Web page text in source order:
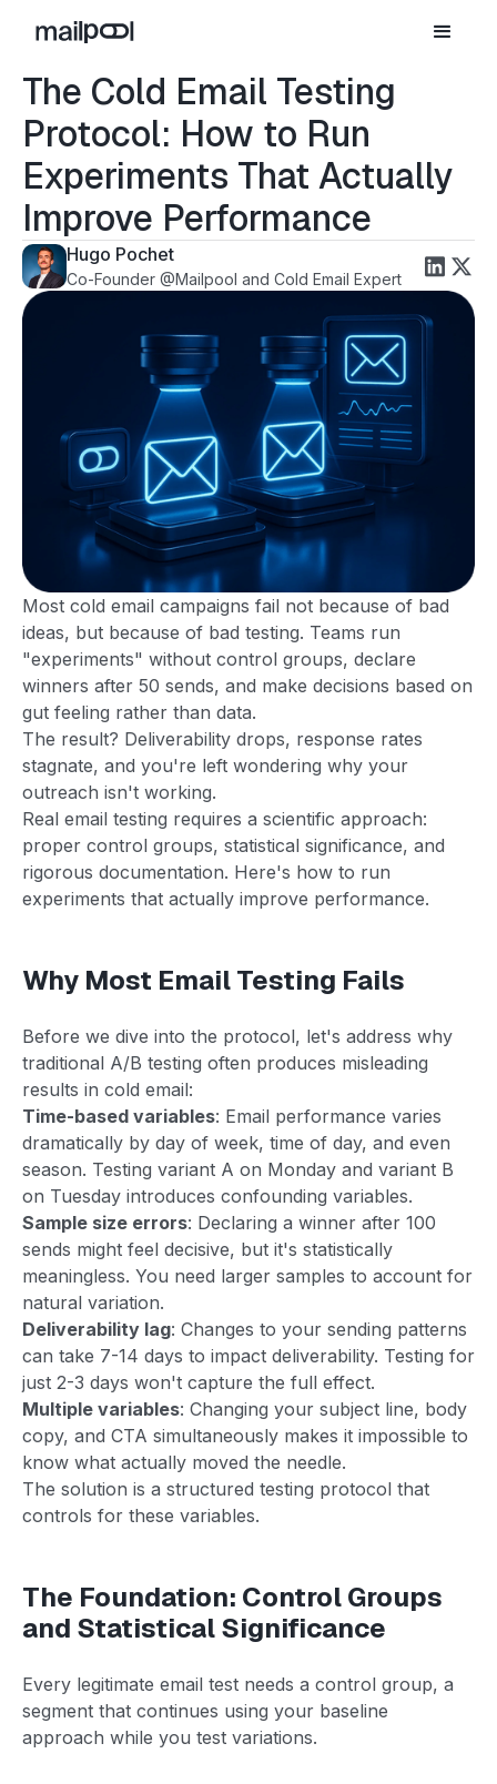
The Cold Email Testing
Protocol: How to Run
Experiments That Actually
Improve Performance
Hugo Pochet
Co-Founder @Mailpool and Cold Email Expert
Most cold email campaigns fail not because of bad
ideas, but because of bad testing. Teams run
"experiments" without control groups, declare
winners after 50 sends, and make decisions based on
gut feeling rather than data.
The result? Deliverability drops, response rates
stagnate, and you're left wondering why your
outreach isn't working.
Real email testing requires a scientific approach:
proper control groups, statistical significance, and
rigorous documentation. Here's how to run
experiments that actually improve performance.
Why Most Email Testing Fails
Before we dive into the protocol, let's address why
traditional A/B testing often produces misleading
results in cold email:
Time-based variables: Email performance varies
dramatically by day of week, time of day, and even
season. Testing variant A on Monday and variant B
on Tuesday introduces confounding variables.
Sample size errors: Declaring a winner after 100
sends might feel decisive, but it's statistically
meaningless. You need larger samples to account for
natural variation.
Deliverability lag: Changes to your sending patterns
can take 7-14 days to impact deliverability. Testing for
just 2-3 days won't capture the full effect.
Multiple variables: Changing your subject line, body
copy, and CTA simultaneously makes it impossible to
know what actually moved the needle.
The solution is a structured testing protocol that
controls for these variables.
The Foundation: Control Groups
and Statistical Significance
Every legitimate email test needs a control group, a
segment that continues using your baseline
approach while you test variations.